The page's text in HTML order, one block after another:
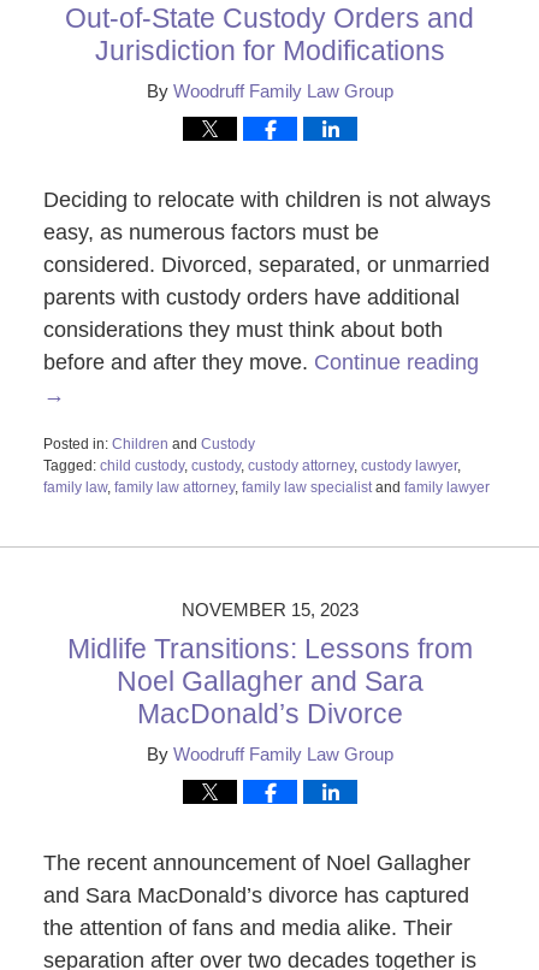
Out-of-State Custody Orders and
Jurisdiction for Modifications
By Woodruff Family Law Group
Deciding to relocate with children is not always
easy, as numerous factors must be
considered. Divorced, separated, or unmarried
parents with custody orders have additional
considerations they must think about both
before and after they move. Continue reading
→
Posted in: Children and Custody
Tagged: child custody, custody, custody attorney, custody lawyer,
family law, family law attorney, family law specialistand family lawyer
26,
NOVEMBER 15, 2023
Midlife Transitions: Lessons from
Noel Gallagher and Sara
MacDonald’s Divorce
By Woodruff Family Law Group
The recent announcement of Noel Gallagher
and Sara MacDonald’s divorce has captured
the attention of fans and media alike. Their
separation after over two decades together is